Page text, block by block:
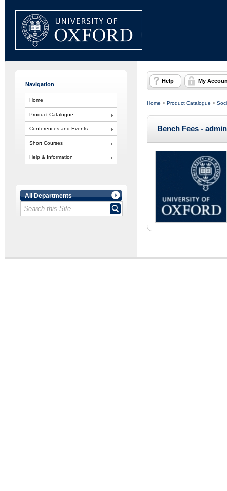
Navigation
Home
Product Catalogue
Conferences and Events
Short Courses
Help & Information
All Departments
Help My
Home > Product Catalogue >
Bench Fees -